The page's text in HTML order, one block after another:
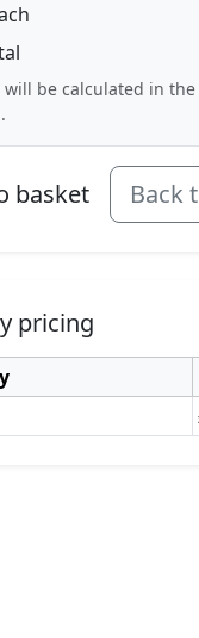
will be calculated in
basket Back
pricing